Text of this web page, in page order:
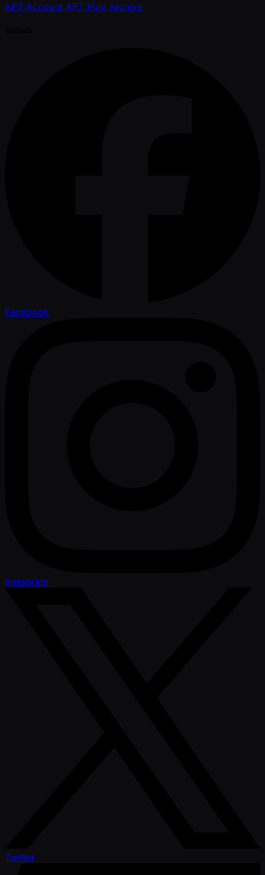
APT Account APT Play Archive
Facebook
Instagram
Twitter